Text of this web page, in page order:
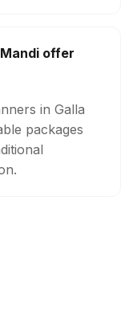
offer
in Galla
packages